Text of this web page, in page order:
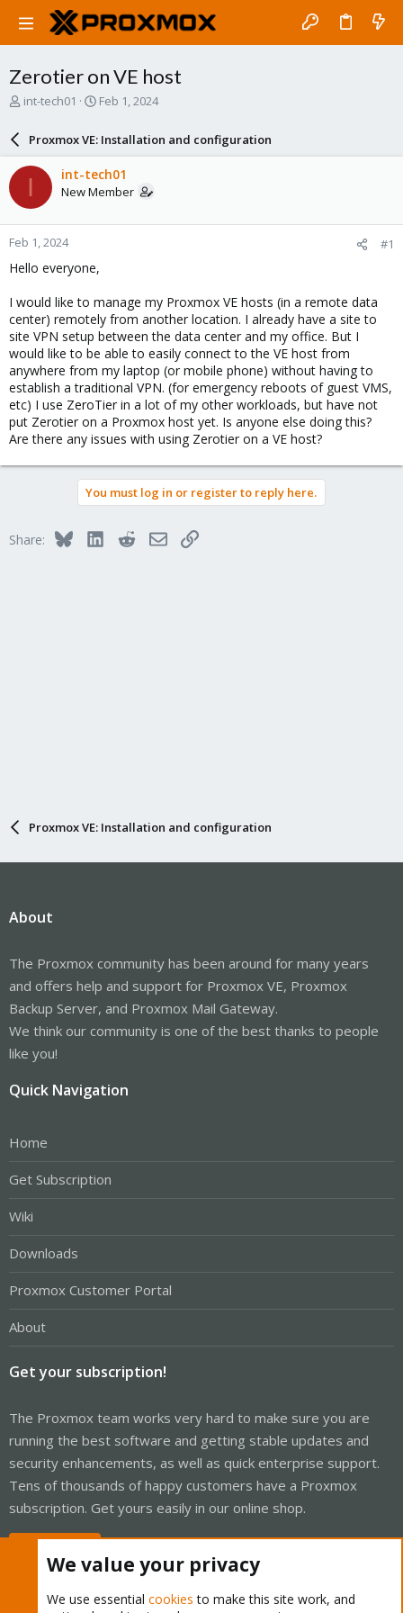
Zerotier on VE host
T
a
d
t
a
r
t
e
int-tech01
S
a
r
d
a
e
Feb 1, 2024
Proxmox VE: Installation and configuration
I int-tech01
New Member
Feb 1, 2024 #1
Hello everyone,
I would like to manage my Proxmox VE hosts (in a remote data
center) remotely from another location. I already have a site to
site VPN setup between the data center and my office. But I
would like to be able to easily connect to the VE host from
anywhere from my laptop (or mobile phone) without having to
establish a traditional VPN. (for emergency reboots of guest VMS,
etc) I use ZeroTier in a lot of my other workloads, but have not
put Zerotier on a Proxmox host yet. Is anyone else doing this?
Are there any issues with using Zerotier on a VE host?
You must log in or register to reply here.
Share: BlueskyLinkedInRedditEmailLink
Proxmox VE: Installation and configuration
About
The Proxmox community has been around for many years
and offers help and support for Proxmox VE, Proxmox
Backup Server, and Proxmox Mail Gateway.
We think our community is one of the best thanks to people
like you!
Quick Navigation
Home
Get Subscription
Wiki
Downloads
Proxmox Customer Portal
About
Get your subscription!
The Proxmox team works very hard to make sure you are
running the best software and getting stable updates and
security enhancements, as well as quick enterprise support.
Tens of thousands of happy customers have a Proxmox
subscription. Get yours easily in our online shop.
We value your privacy
We use essential cookies to make this site work, and